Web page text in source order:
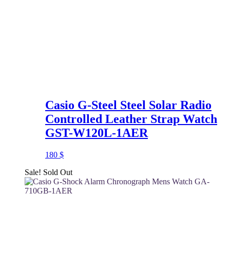
Casio G-Steel Steel Solar Radio
Controlled Leather Strap Watch
GST-W120L-1AER
180 $
Sale! Sold Out